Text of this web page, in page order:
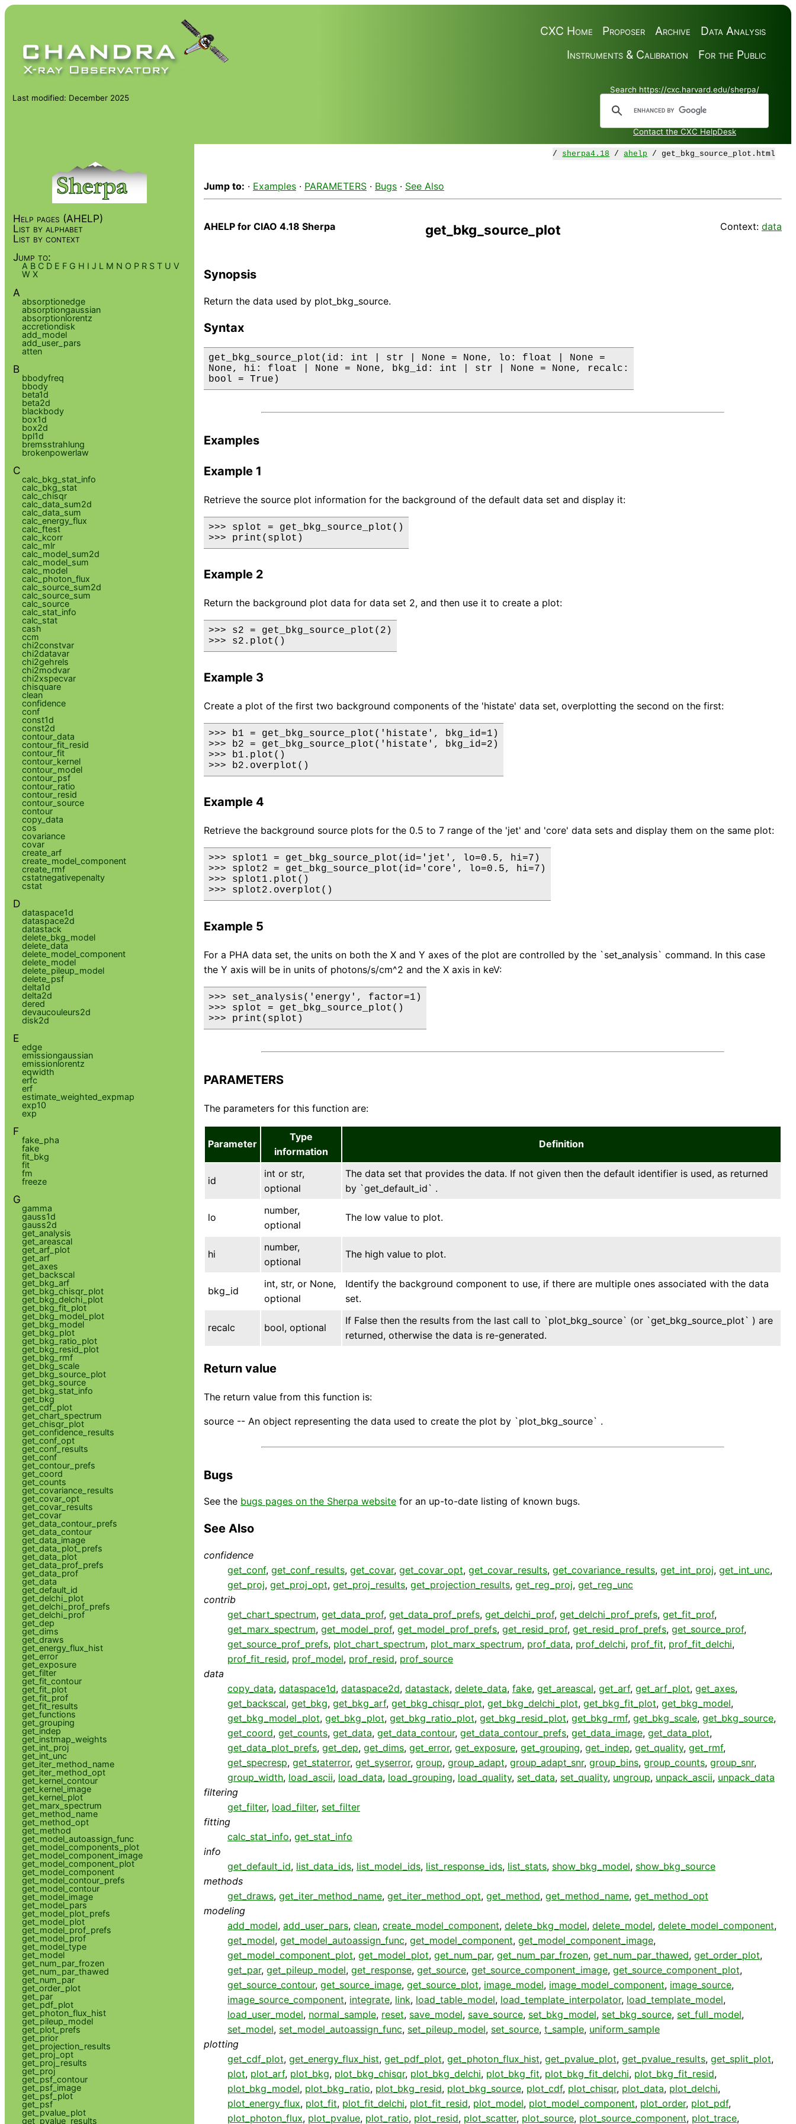
Data Analysis
Archive
Proposer
CXC Home
For the Public
Instruments & Calibration
Search https://cxc.harvard.edu/sherpa/
Contact the CXC HelpDesk
Last modified: December 2025
/ sherpa4.18 /ahelp / get_bkg_source_plot.html
Jump to: · Examples · PARAMETERS · Bugs · See Also
AHELP for CIAO 4.18 Sherpa get_bkg_source_plot Context: data
Synopsis
Return the data used by plot_bkg_source.
Syntax
get_bkg_source_plot(id: int | str | None = None, lo: float | None =
None, hi: float | None = None, bkg_id: int | str | None = None, recalc:
bool = True)
Examples
Example 1
Retrieve the source plot information for the background of the default data set and display it:
>>> splot = get_bkg_source_plot()
>>> print(splot)
Example 2
Return the background plot data for data set 2, and then use it to create a plot:
>>> s2 = get_bkg_source_plot(2)
>>> s2.plot()
Example 3
Create a plot of the first two background components of the 'histate' data set, overplotting the second on the first:
>>> b1 = get_bkg_source_plot('histate', bkg_id=1)
>>> b2 = get_bkg_source_plot('histate', bkg_id=2)
>>> b1.plot()
>>> b2.overplot()
Example 4
Retrieve the background source plots for the 0.5 to 7 range of the 'jet' and 'core' data sets and display them on the same plot:
>>> splot1 = get_bkg_source_plot(id='jet', lo=0.5, hi=7)
>>> splot2 = get_bkg_source_plot(id='core', lo=0.5, hi=7)
>>> splot1.plot()
>>> splot2.overplot()
Example 5
For a PHA data set, the units on both the X and Y axes of the plot are controlled by the `set_analysis` command. In this case
the Y axis will be in units of photons/s/cm^2 and the X axis in keV:
>>> set_analysis('energy', factor=1)
>>> splot = get_bkg_source_plot()
>>> print(splot)
PARAMETERS
The parameters for this function are:
Parameter
Type
information
Definition
id
int or str,
optional
The data set that provides the data. If not given then the default identifier is used, as returned
by `get_default_id` .
lo
number,
optional
The low value to plot.
hi
number,
optional
The high value to plot.
bkg_id
int, str, or None,
optional
Identify the background component to use, if there are multiple ones associated with the data
set.
recalc bool, optional
If False then the results from the last call to `plot_bkg_source` (or `get_bkg_source_plot` ) are
returned, otherwise the data is re-generated.
Return value
The return value from this function is:
source -- An object representing the data used to create the plot by `plot_bkg_source` .
Bugs
See the bugs pages on the Sherpa website for an up-to-date listing of known bugs.
See Also
confidence
get_conf, get_conf_results, get_covar, get_covar_opt, get_covar_results, get_covariance_results, get_int_proj, get_int_unc,
get_proj, get_proj_opt, get_proj_results, get_projection_results, get_reg_proj, get_reg_unc
contrib
get_chart_spectrum, get_data_prof, get_data_prof_prefs, get_delchi_prof, get_delchi_prof_prefs, get_fit_prof,
get_marx_spectrum, get_model_prof, get_model_prof_prefs, get_resid_prof, get_resid_prof_prefs, get_source_prof,
get_source_prof_prefs, plot_chart_spectrum, plot_marx_spectrum, prof_data, prof_delchi, prof_fit, prof_fit_delchi,
prof_fit_resid, prof_model, prof_resid, prof_source
data
copy_data, dataspace1d, dataspace2d, datastack, delete_data, fake, get_areascal, get_arf, get_arf_plot, get_axes,
get_backscal, get_bkg, get_bkg_arf, get_bkg_chisqr_plot, get_bkg_delchi_plot, get_bkg_fit_plot, get_bkg_model,
get_bkg_model_plot, get_bkg_plot, get_bkg_ratio_plot, get_bkg_resid_plot, get_bkg_rmf, get_bkg_scale, get_bkg_source,
get_coord, get_counts, get_data, get_data_contour, get_data_contour_prefs, get_data_image, get_data_plot,
get_data_plot_prefs, get_dep, get_dims, get_error, get_exposure, get_grouping, get_indep, get_quality, get_rmf,
get_specresp, get_staterror, get_syserror, group, group_adapt, group_adapt_snr, group_bins, group_counts, group_snr,
group_width, load_ascii, load_data, load_grouping, load_quality, set_data, set_quality, ungroup, unpack_ascii, unpack_data
filtering
get_filter, load_filter, set_filter
fitting
calc_stat_info, get_stat_info
info
get_default_id, list_data_ids, list_model_ids, list_response_ids, list_stats, show_bkg_model, show_bkg_source
methods
get_draws, get_iter_method_name, get_iter_method_opt, get_method, get_method_name, get_method_opt
modeling
add_model, add_user_pars, clean, create_model_component, delete_bkg_model, delete_model, delete_model_component,
get_model, get_model_autoassign_func, get_model_component, get_model_component_image,
get_model_component_plot, get_model_plot, get_num_par, get_num_par_frozen, get_num_par_thawed, get_order_plot,
get_par, get_pileup_model, get_response, get_source, get_source_component_image, get_source_component_plot,
get_source_contour, get_source_image, get_source_plot, image_model, image_model_component, image_source,
image_source_component, integrate, link, load_table_model, load_template_interpolator, load_template_model,
load_user_model, normal_sample, reset, save_model, save_source, set_bkg_model, set_bkg_source, set_full_model,
set_model, set_model_autoassign_func, set_pileup_model, set_source, t_sample, uniform_sample
plotting
get_cdf_plot, get_energy_flux_hist, get_pdf_plot, get_photon_flux_hist, get_pvalue_plot, get_pvalue_results, get_split_plot,
plot, plot_arf, plot_bkg, plot_bkg_chisqr, plot_bkg_delchi, plot_bkg_fit, plot_bkg_fit_delchi, plot_bkg_fit_resid,
plot_bkg_model, plot_bkg_ratio, plot_bkg_resid, plot_bkg_source, plot_cdf, plot_chisqr, plot_data, plot_delchi,
plot_energy_flux, plot_fit, plot_fit_delchi, plot_fit_resid, plot_model, plot_model_component, plot_order, plot_pdf,
plot_photon_flux, plot_pvalue, plot_ratio, plot_resid, plot_scatter, plot_source, plot_source_component, plot_trace,
Help pages (AHELP)
List by alphabet
List by context
Jump to:
A B C D E F G H I J L M N O P R S T U V
W X
A
absorptionedge
absorptiongaussian
absorptionlorentz
accretiondisk
add_model
add_user_pars
atten
B
bbodyfreq
bbody
beta1d
beta2d
blackbody
box1d
box2d
bpl1d
bremsstrahlung
brokenpowerlaw
C
calc_bkg_stat_info
calc_bkg_stat
calc_chisqr
calc_data_sum2d
calc_data_sum
calc_energy_flux
calc_ftest
calc_kcorr
calc_mlr
calc_model_sum2d
calc_model_sum
calc_model
calc_photon_flux
calc_source_sum2d
calc_source_sum
calc_source
calc_stat_info
calc_stat
cash
ccm
chi2constvar
chi2datavar
chi2gehrels
chi2modvar
chi2xspecvar
chisquare
clean
confidence
conf
const1d
const2d
contour_data
contour_fit_resid
contour_fit
contour_kernel
contour_model
contour_psf
contour_ratio
contour_resid
contour_source
contour
copy_data
cos
covariance
covar
create_arf
create_model_component
create_rmf
cstatnegativepenalty
cstat
D
dataspace1d
dataspace2d
datastack
delete_bkg_model
delete_data
delete_model_component
delete_model
delete_pileup_model
delete_psf
delta1d
delta2d
dered
devaucouleurs2d
disk2d
E
edge
emissiongaussian
emissionlorentz
eqwidth
erfc
erf
estimate_weighted_expmap
exp10
exp
F
fake_pha
fake
fit_bkg
fit
fm
freeze
G
gamma
gauss1d
gauss2d
get_analysis
get_areascal
get_arf_plot
get_arf
get_axes
get_backscal
get_bkg_arf
get_bkg_chisqr_plot
get_bkg_delchi_plot
get_bkg_fit_plot
get_bkg_model_plot
get_bkg_model
get_bkg_plot
get_bkg_ratio_plot
get_bkg_resid_plot
get_bkg_rmf
get_bkg_scale
get_bkg_source_plot
get_bkg_source
get_bkg_stat_info
get_bkg
get_cdf_plot
get_chart_spectrum
get_chisqr_plot
get_confidence_results
get_conf_opt
get_conf_results
get_conf
get_contour_prefs
get_coord
get_counts
get_covariance_results
get_covar_opt
get_covar_results
get_covar
get_data_contour_prefs
get_data_contour
get_data_image
get_data_plot_prefs
get_data_plot
get_data_prof_prefs
get_data_prof
get_data
get_default_id
get_delchi_plot
get_delchi_prof_prefs
get_delchi_prof
get_dep
get_dims
get_draws
get_energy_flux_hist
get_error
get_exposure
get_filter
get_fit_contour
get_fit_plot
get_fit_prof
get_fit_results
get_functions
get_grouping
get_indep
get_instmap_weights
get_int_proj
get_int_unc
get_iter_method_name
get_iter_method_opt
get_kernel_contour
get_kernel_image
get_kernel_plot
get_marx_spectrum
get_method_name
get_method_opt
get_method
get_model_autoassign_func
get_model_components_plot
get_model_component_image
get_model_component_plot
get_model_component
get_model_contour_prefs
get_model_contour
get_model_image
get_model_pars
get_model_plot_prefs
get_model_plot
get_model_prof_prefs
get_model_prof
get_model_type
get_model
get_num_par_frozen
get_num_par_thawed
get_num_par
get_order_plot
get_par
get_pdf_plot
get_photon_flux_hist
get_pileup_model
get_plot_prefs
get_prior
get_projection_results
get_proj_opt
get_proj_results
get_proj
get_psf_contour
get_psf_image
get_psf_plot
get_psf
get_pvalue_plot
get_pvalue_results